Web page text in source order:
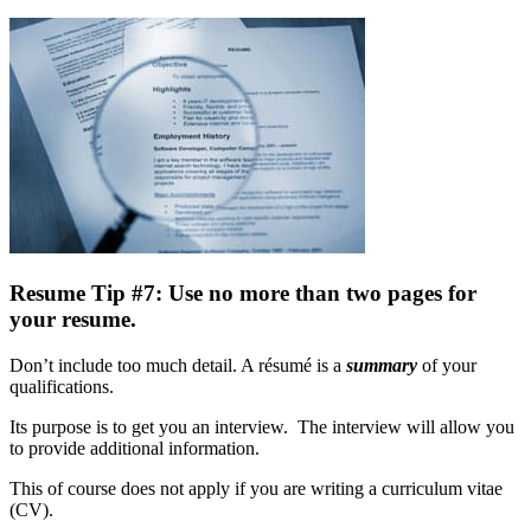
Resume Tip #7: Use no more than two pages for
your resume.
Don’t include too much detail. A résumé is a summary of your
qualifications.
Its purpose is to get you an interview. The interview will allow you
to provide additional information.
This of course does not apply if you are writing a curriculum vitae
(CV).